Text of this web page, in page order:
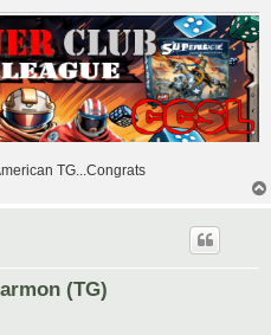
TG...Congrats
(TG)